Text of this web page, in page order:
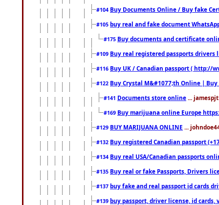
#104 Buy Documents Online / Buy fake
#105 buy real and fake document
#175 Buy documents and certificate
#109 Buy real registered passports drivers
#116 Buy UK / Canadian passport ( http://
#122 Buy Crystal M&#1077;th Online |
#141 Documents store online ...
#169 Buy marijuana online Europe
#129 BUY MARIJUANA ONLINE ...
#132 Buy registered Canadian passport
#134 Buy real USA/Canadian passports
#135 Buy real or fake Passports, Drivers
#137 buy fake and real passport id cards
#139 buy passport, driver license, id cards,